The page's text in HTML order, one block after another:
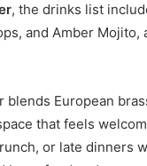
, the drinks list
and Amber
blends European
that feels
or late dinners